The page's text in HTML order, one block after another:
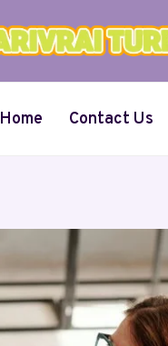
Home Contact Us